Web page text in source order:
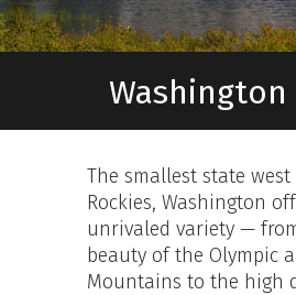
Washington
The smallest state
Rockies, Washington
unrivaled variety —
beauty of the Olympic
Mountains to the high